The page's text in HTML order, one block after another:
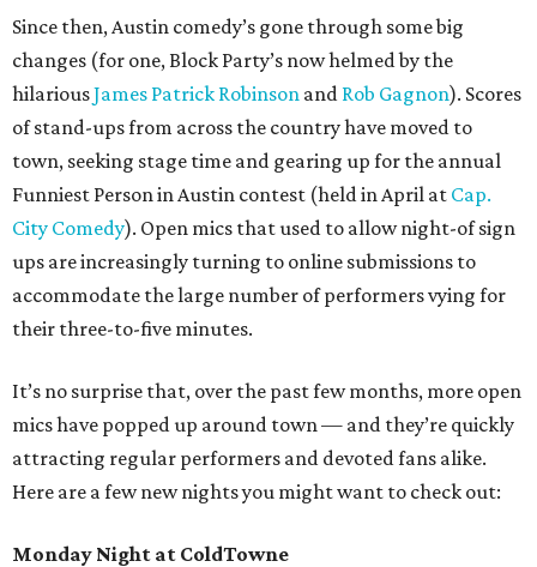
Since then, Austin comedy’s gone through some big
changes (for one, Block Party’s now helmed by the
hilariousJames Patrick Robinson and Rob Gagnon). Scores
of stand-ups from across the country have moved to
town, seeking stage time and gearing up for the annual
Funniest Person in Austin contest (held in April at Cap.
City Comedy). Open mics that used to allow night-of sign
ups are increasingly turning to online submissions to
accommodate the large number of performers vying for
their three-to-five minutes.
It’s no surprise that, over the past few months, more open
mics have popped up around town — and they’re quickly
attracting regular performers and devoted fans alike.
Here are a few new nights you might want to check out:
Monday Night at ColdTowne